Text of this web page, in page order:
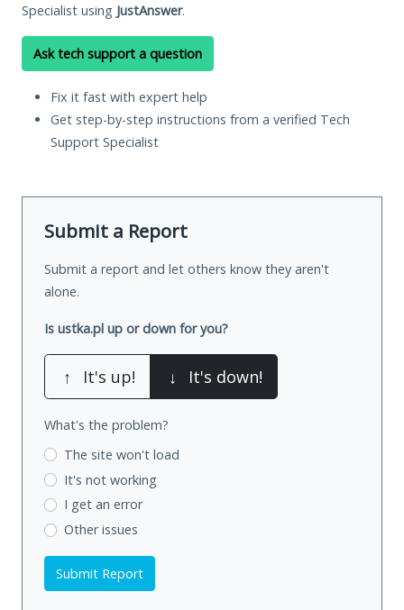
Specialist using JustAnswer.
Ask tech support a question
Fix it fast with expert help
Get step-by-step instructions from a verified Tech
Support Specialist
Submit a Report
Submit a report and let others know they aren't
alone.
Is ustka.pl up or down for you?
↑ It's up! ↓ It's down!
What's the problem?
The site won't load
It's not working
I get an error
Other issues
Submit Report